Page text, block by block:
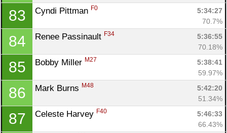
83 Cyndi Pittman F0
5:34:27
70.7%
84 Renee Passinault F34
5:36:55
70.18%
85 Bobby Miller M27
5:38:41
59.97%
86 Mark Burns M48
5:42:20
51.34%
87 Celeste Harvey F40
5:46:33
66.43%